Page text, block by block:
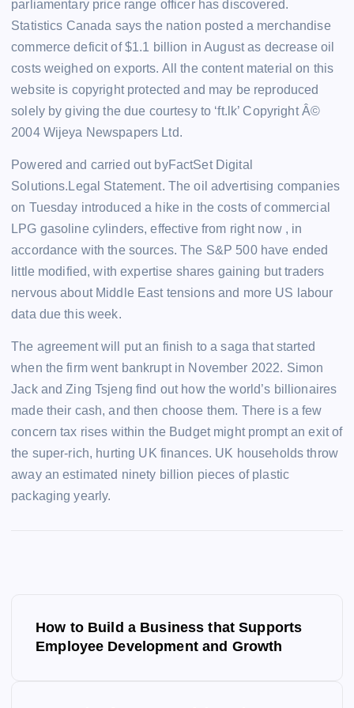
parliamentary price range officer has discovered.
Statistics Canada says the nation posted a merchandise
commerce deficit of $1.1 billion in August as decrease oil
costs weighed on exports. All the content material on this
website is copyright protected and may be reproduced
solely by giving the due courtesy to ‘ft.lk’ Copyright Â©
2004 Wijeya Newspapers Ltd.
Powered and carried out byFactSet Digital
Solutions.Legal Statement. The oil advertising companies
on Tuesday introduced a hike in the costs of commercial
LPG gasoline cylinders, effective from right now , in
accordance with the sources. The S&P 500 have ended
little modified, with expertise shares gaining but traders
nervous about Middle East tensions and more US labour
data due this week.
The agreement will put an finish to a saga that started
when the firm went bankrupt in November 2022. Simon
Jack and Zing Tsjeng find out how the world’s billionaires
made their cash, and then choose them. There is a few
concern tax rises within the Budget might prompt an exit of
the super-rich, hurting UK finances. UK households throw
away an estimated ninety billion pieces of plastic
packaging yearly.
How to Build a Business that Supports
Employee Development and Growth